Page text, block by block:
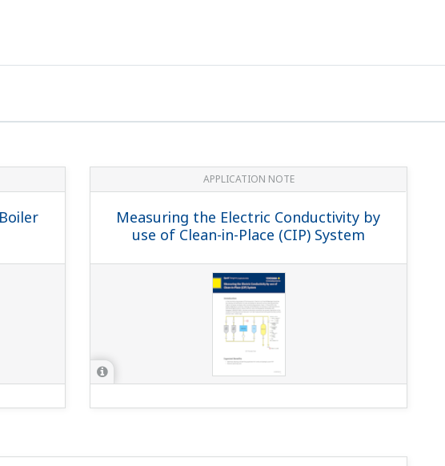
APPLICATION NOTE
Measuring the Electric Conductivity by
use of Clean-in-Place (CIP) System